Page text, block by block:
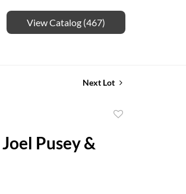
View Catalog (467)
Next Lot